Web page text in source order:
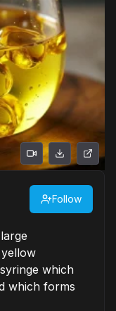
Follow
which
which forms